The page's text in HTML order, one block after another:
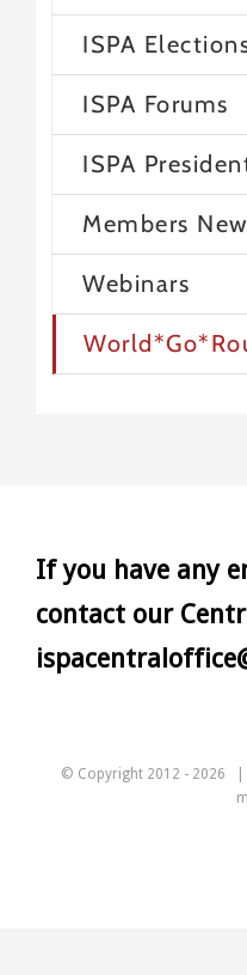
ISPA
ISPA Forums
ISPA
Members
Webinars
If you have any
contact our
© Copyright 2012 - 2026 |